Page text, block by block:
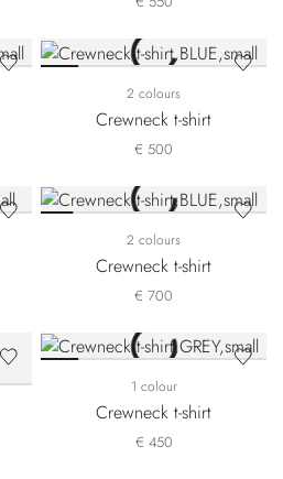
2 colours
Crewneck t-shirt
€ 500
2 colours
Crewneck t-shirt
€ 700
1 colour
Crewneck t-shirt
€ 450